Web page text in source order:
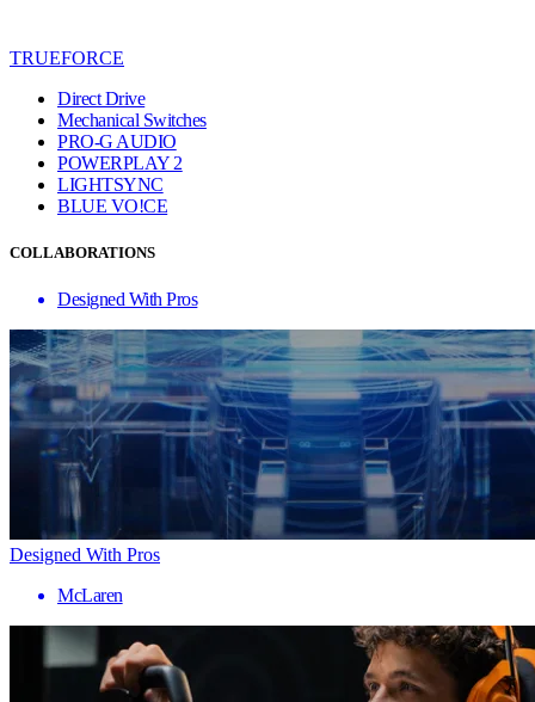
TRUEFORCE
Direct Drive
Mechanical Switches
PRO-G AUDIO
POWERPLAY 2
LIGHTSYNC
BLUE VO!CE
COLLABORATIONS
Designed With Pros
Designed With Pros
McLaren